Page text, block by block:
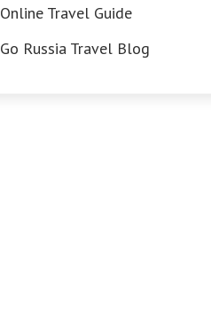
Online Travel Guide
Go Russia Travel Blog